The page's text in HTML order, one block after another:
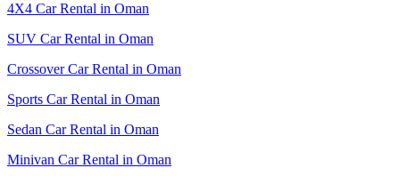
4X4 Car Rental in Oman
SUV Car Rental in Oman
Crossover Car Rental in Oman
Sports Car Rental in Oman
Sedan Car Rental in Oman
Minivan Car Rental in Oman